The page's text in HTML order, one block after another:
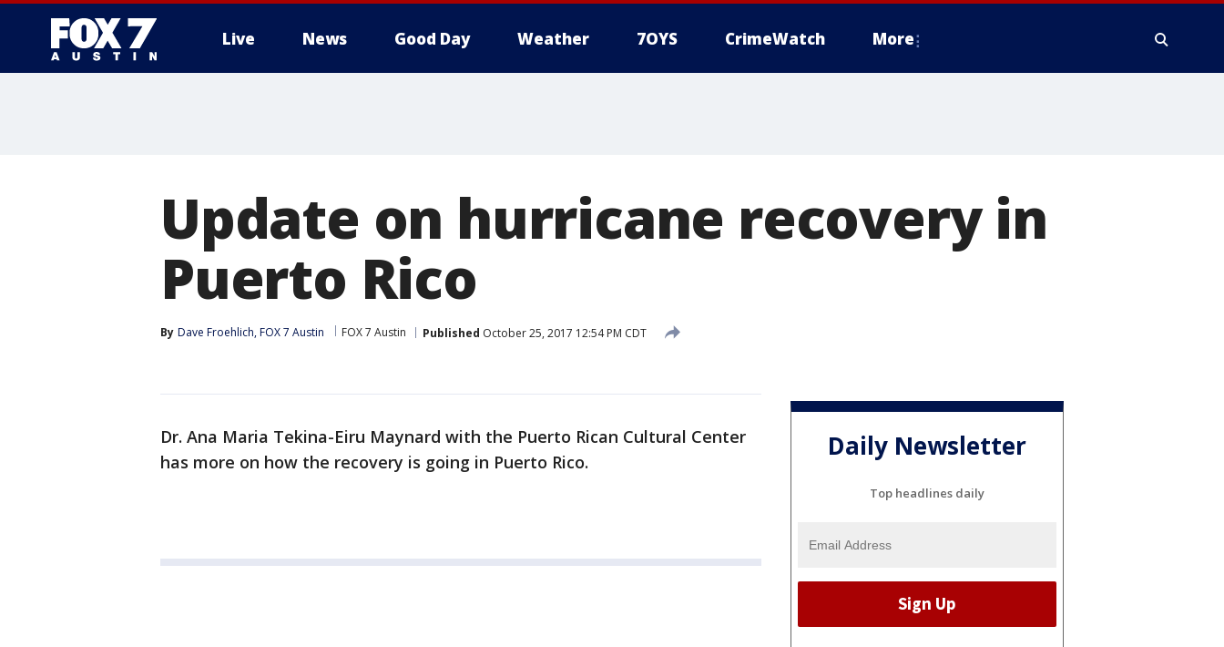
Live News Good Day Weather 7OYS CrimeWatch More
Update on hurricane recovery in
Puerto Rico
By Dave Froehlich, FOX 7 Austin FOX 7 Austin Published October 25, 2017 12:54 PM CDT
Dr. Ana Maria Tekina-Eiru Maynard with the Puerto Rican Cultural Center
has more on how the recovery is going in Puerto Rico.
Daily Newsletter
Top headlines daily